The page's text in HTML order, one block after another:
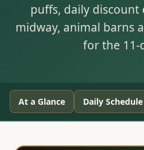
puffs, daily discount
midway, animal barns
for the 11-
At a Glance Daily Schedule